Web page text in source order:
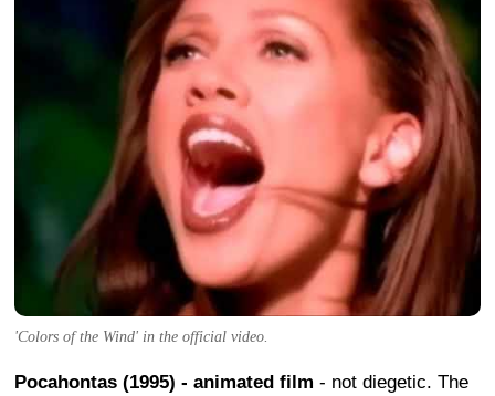
'Colors of the Wind' in the official video.
Pocahontas (1995) - animated film - not diegetic. The